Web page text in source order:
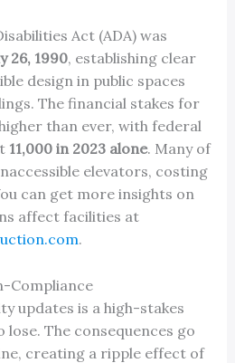
Act (ADA) was
26, 1990, establishing clear
design in public spaces
The financial stakes for
than ever, with federal
11,000 in 2023 alone. Many of
elevators, costing
can get more insights on
affect facilities at
.
Compliance
updates is a high-stakes
lose. The consequences go
creating a ripple effect of